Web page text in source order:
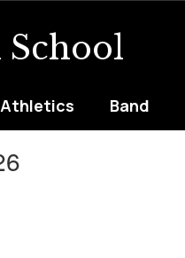
Athletics Band